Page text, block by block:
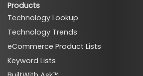
Products
Technology Lookup
Technology Trends
eCommerce Product Lists
Keyword Lists